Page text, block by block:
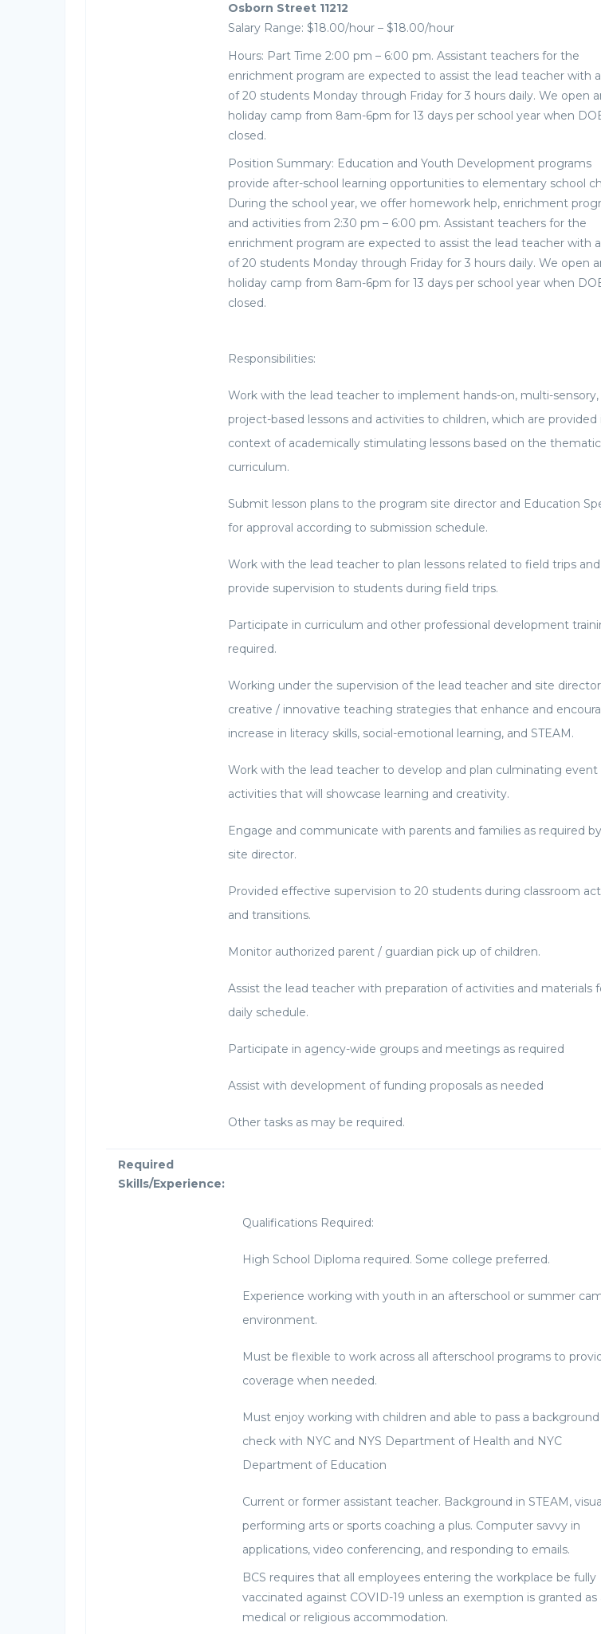
Osborn Street 11212
Salary Range: $18.00/hour – $18.00/hour
Hours: Part Time 2:00 pm – 6:00 pm. Assistant teachers for the
enrichment program are expected to assist the lead teacher with
of 20 students Monday through Friday for 3 hours daily. We open
holiday camp from 8am-6pm for 13 days per school year when
closed.
Position Summary: Education and Youth Development programs
provide after-school learning opportunities to elementary school
During the school year, we offer homework help, enrichment
and activities from 2:30 pm – 6:00 pm. Assistant teachers for the
enrichment program are expected to assist the lead teacher with
of 20 students Monday through Friday for 3 hours daily. We open
holiday camp from 8am-6pm for 13 days per school year when
closed.
Responsibilities:
Work with the lead teacher to implement hands-on, multi-sensory,
project-based lessons and activities to children, which are provided
context of academically stimulating lessons based on the thematic
curriculum.
Submit lesson plans to the program site director and Education
for approval according to submission schedule.
Work with the lead teacher to plan lessons related to field trips
provide supervision to students during field trips.
Participate in curriculum and other professional development
required.
Working under the supervision of the lead teacher and site
creative / innovative teaching strategies that enhance and
increase in literacy skills, social-emotional learning, and STEAM.
Work with the lead teacher to develop and plan culminating event
activities that will showcase learning and creativity.
Engage and communicate with parents and families as required
site director.
Provided effective supervision to 20 students during classroom
and transitions.
Monitor authorized parent / guardian pick up of children.
Assist the lead teacher with preparation of activities and materials
daily schedule.
Participate in agency-wide groups and meetings as required
Assist with development of funding proposals as needed
Other tasks as may be required.
Required
Skills/Experience:
Qualifications Required:
High School Diploma required. Some college preferred.
Experience working with youth in an afterschool or summer
environment.
Must be flexible to work across all afterschool programs to
coverage when needed.
Must enjoy working with children and able to pass a background
check with NYC and NYS Department of Health and NYC
Department of Education
Current or former assistant teacher. Background in STEAM,
performing arts or sports coaching a plus. Computer savvy in
applications, video conferencing, and responding to emails.
BCS requires that all employees entering the workplace be fully
vaccinated against COVID-19 unless an exemption is granted as
medical or religious accommodation.